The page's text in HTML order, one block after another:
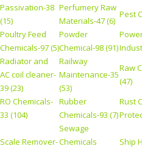
Passivation-38
(15)
Perfumery Raw
Materials-47 (6)
Pest
Poultry Feed
Chemicals-97 (5)
Powder
Chemical-98 (91)
Radiator and
AC coil cleaner-
39 (23)
Railway
Maintenance-35
(53)
Raw
(47)
RO Chemicals-
33 (104)
Rubber
Chemicals-93 (7)
Rust
Scale Remover-
Sewage
Chemicals
Ship